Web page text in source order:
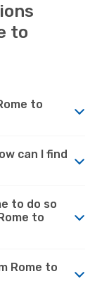
to
to
can I find
to do so
to
Rome to